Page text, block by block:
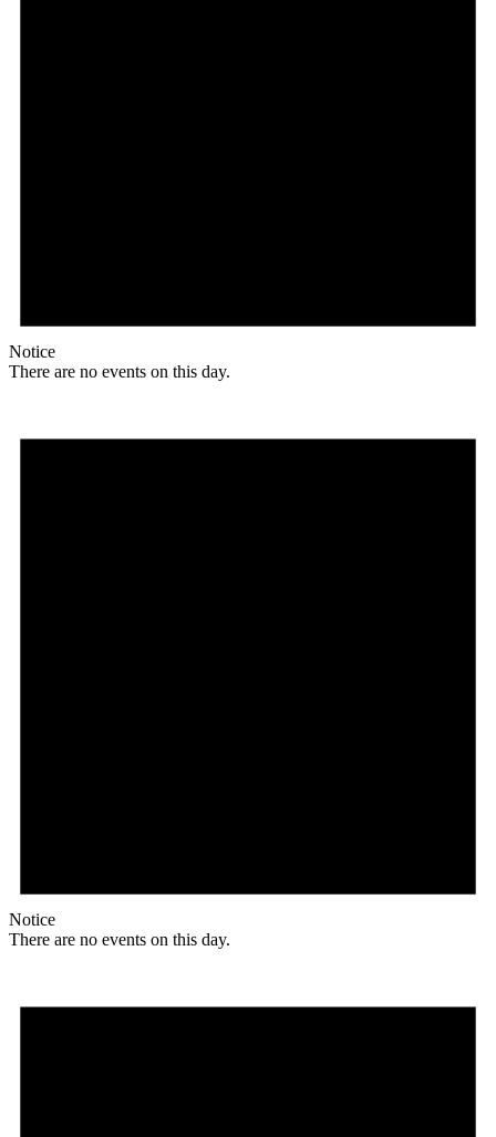
Notice
There are no events on this day.
Notice
There are no events on this day.